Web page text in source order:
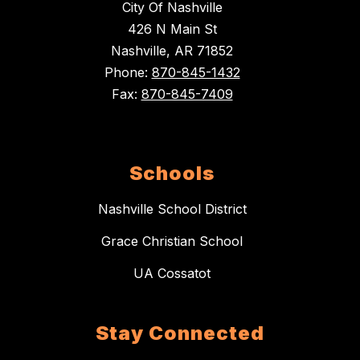
City Of Nashville
426 N Main St
Nashville, AR 71852
Phone: 870-845-1432
Fax: 870-845-7409
Schools
Nashville School District
Grace Christian School
UA Cossatot
Stay Connected